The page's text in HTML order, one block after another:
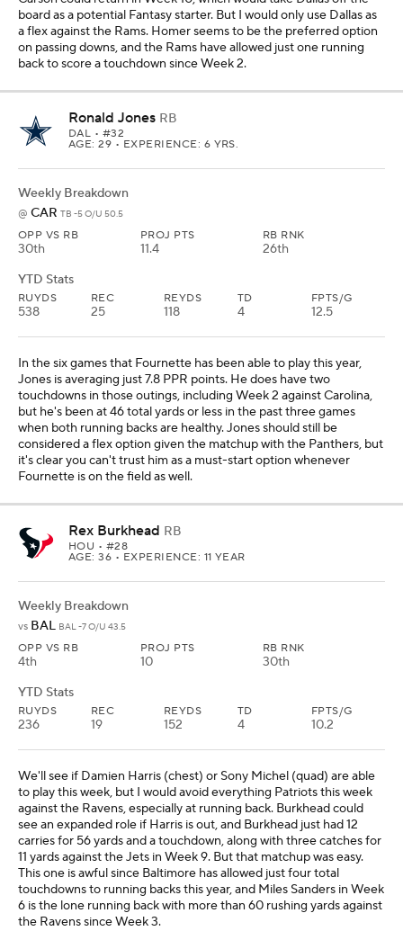
board as a potential Fantasy starter. But I would only use Dallas as
a flex against the Rams. Homer seems to be the preferred option
on passing downs, and the Rams have allowed just one running
back to score a touchdown since Week 2.
Ronald Jones RB
DAL • #32
AGE: 29 • EXPERIENCE: 6 YRS.
Weekly Breakdown
@ CAR TB -5 O/U 50.5
OPP VS RB
30th
PROJ PTS
11.4
RB RNK
26th
YTD Stats
RUYDS
538
REC
25
REYDS
118
TD
4
FPTS/G
12.5
In the six games that Fournette has been able to play this year,
Jones is averaging just 7.8 PPR points. He does have two
touchdowns in those outings, including Week 2 against Carolina,
but he's been at 46 total yards or less in the past three games
when both running backs are healthy. Jones should still be
considered a flex option given the matchup with the Panthers, but
it's clear you can't trust him as a must-start option whenever
Fournette is on the field as well.
Rex Burkhead RB
HOU • #28
AGE: 36 • EXPERIENCE: 11 YEAR
Weekly Breakdown
vs BAL BAL -7 O/U 43.5
OPP VS RB
4th
PROJ PTS
10
RB RNK
30th
YTD Stats
RUYDS
236
REC
19
REYDS
152
TD
4
FPTS/G
10.2
We'll see if Damien Harris (chest) or Sony Michel (quad) are able
to play this week, but I would avoid everything Patriots this week
against the Ravens, especially at running back. Burkhead could
see an expanded role if Harris is out, and Burkhead just had 12
carries for 56 yards and a touchdown, along with three catches for
11 yards against the Jets in Week 9. But that matchup was easy.
This one is awful since Baltimore has allowed just four total
touchdowns to running backs this year, and Miles Sanders in Week
6 is the lone running back with more than 60 rushing yards against
the Ravens since Week 3.